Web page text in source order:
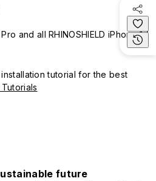
and all RHINOSHIELD iPhone 17
tutorial for the best
Tutorials
future